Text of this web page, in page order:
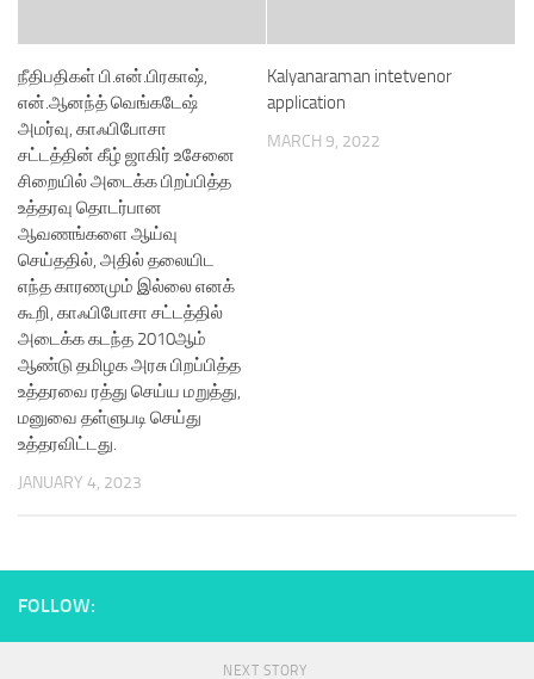
நீதிபதிகள் பி.என்.பிரகாஷ்,
என்.ஆனந்த் வெங்கடேஷ்
அமர்வு, காஃபிபோசா
சட்டத்தின் கீழ் ஜாகிர் உசேனை
சிறையில் அடைக்க பிறப்பித்த
உத்தரவு தொடர்பான
ஆவணங்களை ஆய்வு
செய்ததில், அதில் தலையிட
எந்த காரணமும் இல்லை எனக்
கூறி, காஃபிபோசா சட்டத்தில்
அடைக்க கடந்த 2010ஆம்
ஆண்டு தமிழக அரசு பிறப்பித்த
உத்தரவை ரத்து செய்ய மறுத்து,
மனுவை தள்ளுபடி செய்து
உத்தரவிட்டது.
JANUARY 4, 2023
Kalyanaraman intetvenor
application
MARCH 9, 2022
FOLLOW:
NEXT STORY